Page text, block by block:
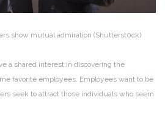
show mutual admiration (Shutterst0ck)
a shared interest in discovering the
favorite employees. Employees want to be
seek to attract those individuals who seem